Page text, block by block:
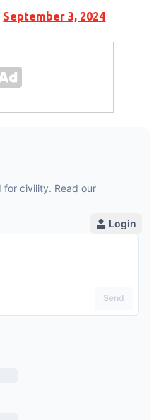
September 3, 2024